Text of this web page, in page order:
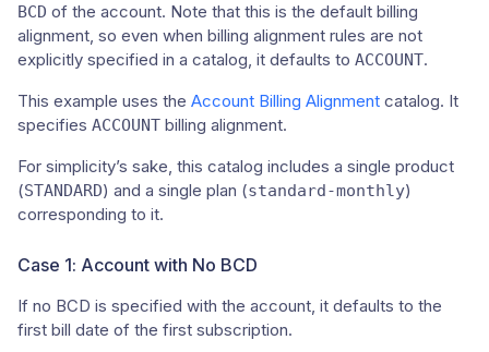
BCD of the account. Note that this is the default billing
alignment, so even when billing alignment rules are not
explicitly specified in a catalog, it defaults to ACCOUNT.
This example uses the Account Billing Alignment catalog. It
specifies ACCOUNT billing alignment.
For simplicity’s sake, this catalog includes a single product
(STANDARD) and a single plan (standard-monthly)
corresponding to it.
Case 1: Account with No BCD
If no BCD is specified with the account, it defaults to the
first bill date of the first subscription.